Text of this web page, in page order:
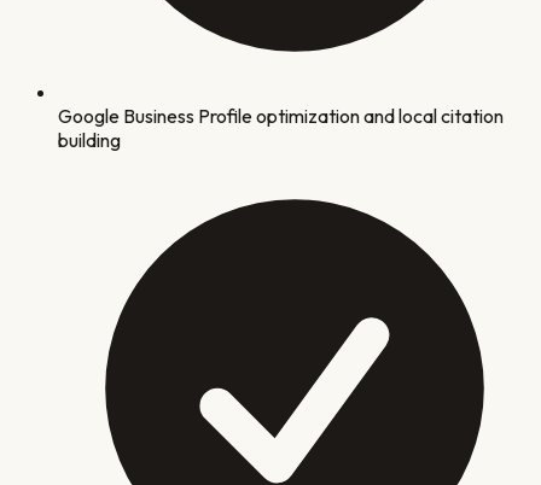
Google Business Profile optimization and local citation
building